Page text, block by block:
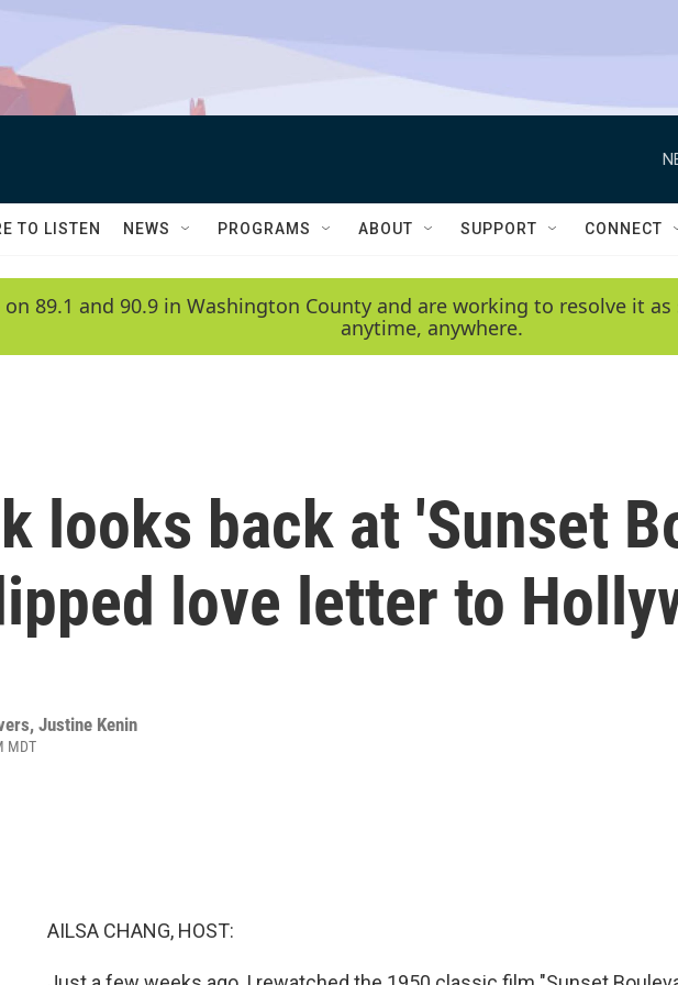
TO LISTEN NEWS PROGRAMS ABOUT SUPPORT CONNECT
89.1 and 90.9 in Washington County and are working to resolve it
anytime, anywhere.
looks back at 'Sunset
love letter to
, Justine Kenin
MDT
AILSA CHANG, HOST: